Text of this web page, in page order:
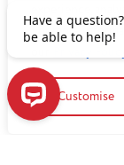
experience,
For more
Customise
Benjamin
services to
national origin,